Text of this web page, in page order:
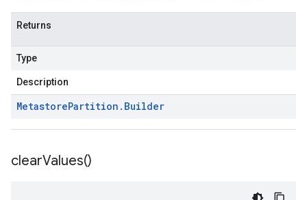
Returns
Type
Description
MetastorePartition . Builder
clearValues()